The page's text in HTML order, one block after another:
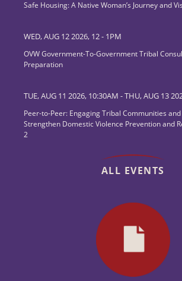
Safe Housing: A Native Woman’s Journey and
WED, AUG 12 2026, 12- 1PM
OVW Government-To-Government Tribal
Preparation
TUE, AUG 11 2026, 10:30AM -THU, AUG 13
Peer-to-Peer: Engaging Tribal Communities
Strengthen Domestic Violence Prevention and
2
ALL EVENTS